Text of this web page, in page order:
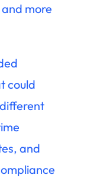
more
could
and